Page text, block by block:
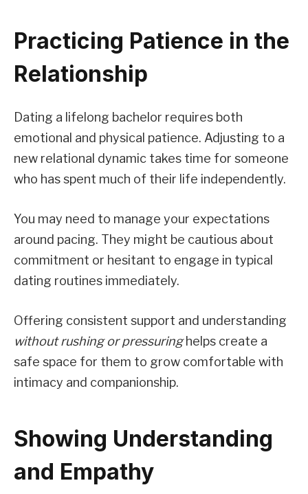
Practicing Patience in the
Relationship
Dating a lifelong bachelor requires both
emotional and physical patience. Adjusting to a
new relational dynamic takes time for someone
who has spent much of their life independently.
You may need to manage your expectations
around pacing. They might be cautious about
commitment or hesitant to engage in typical
dating routines immediately.
Offering consistent support and understanding
without rushing or pressuringhelps create a
safe space for them to grow comfortable with
intimacy and companionship.
Showing Understanding
and Empathy